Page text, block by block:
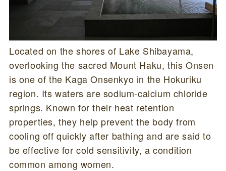
Located on the shores of Lake Shibayama,
overlooking the sacred Mount Haku, this Onsen
is one of the Kaga Onsenkyo in the Hokuriku
region. Its waters are sodium-calcium chloride
springs. Known for their heat retention
properties, they help prevent the body from
cooling off quickly after bathing and are said to
be effective for cold sensitivity, a condition
common among women.